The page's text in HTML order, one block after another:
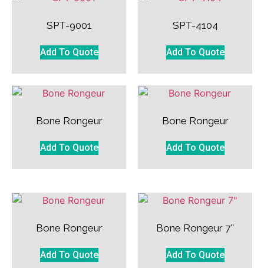
SPT-9001
Add To Quote
SPT-4104
Add To Quote
Bone Rongeur
Add To Quote
Bone Rongeur
Add To Quote
Bone Rongeur
Add To Quote
Bone Rongeur 7″
Add To Quote